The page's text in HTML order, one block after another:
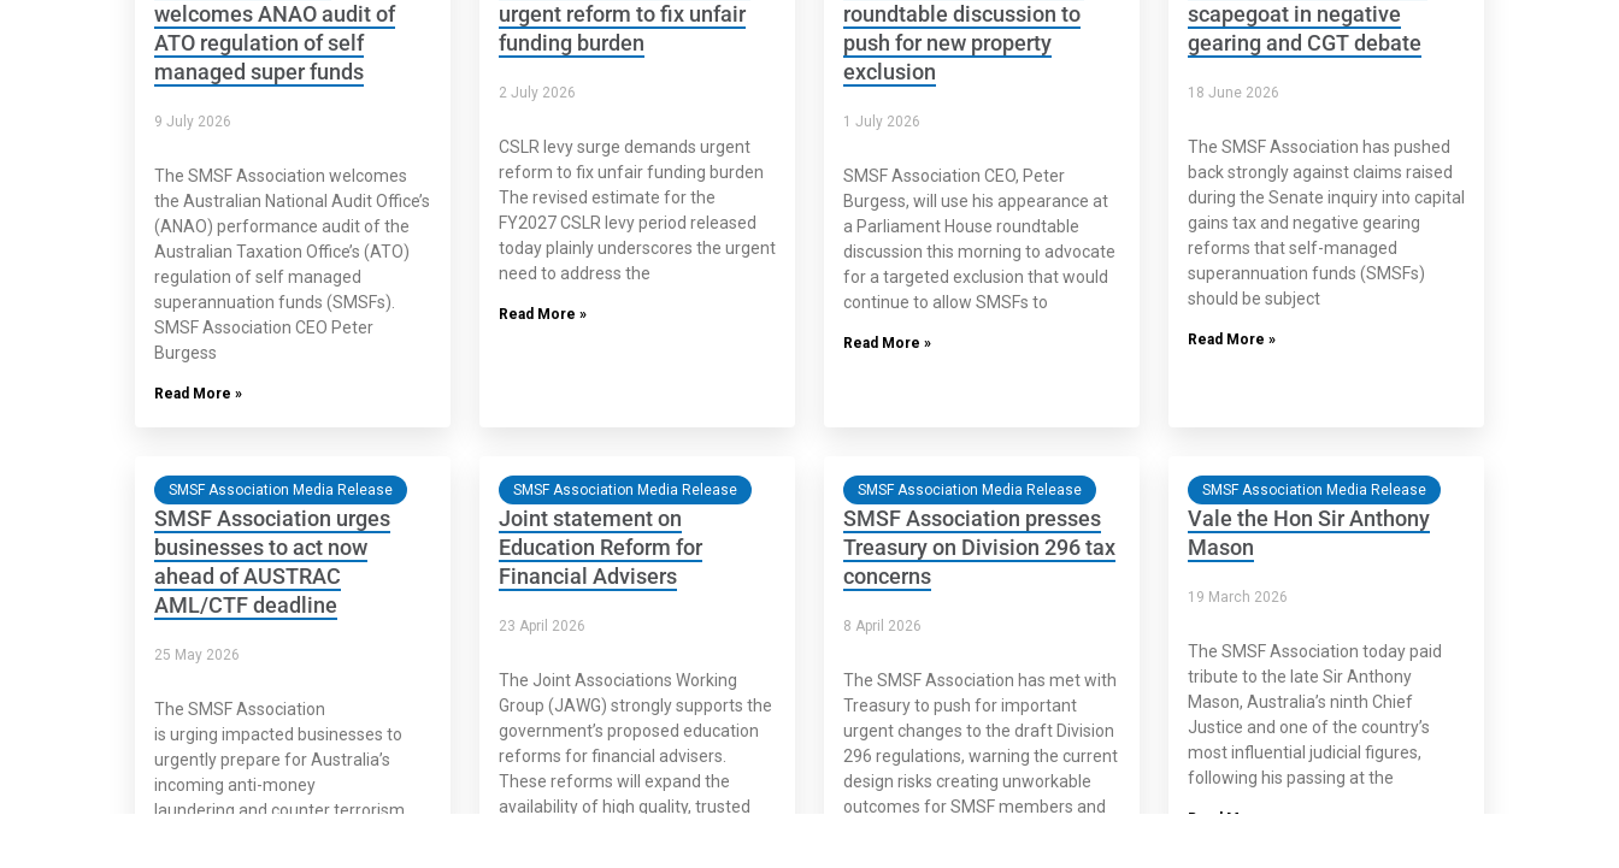
welcomes ANAO audit of
ATO regulation of self
managed super funds
9 July 2026
The SMSF Association welcomes
the Australian National Audit Office’s
(ANAO) performance audit of the
Australian Taxation Office’s (ATO)
regulation of self managed
superannuation funds (SMSFs).
SMSF Association CEO Peter
Burgess
Read More »
urgent reform to fix unfair
funding burden
2 July 2026
CSLR levy surge demands urgent
reform to fix unfair funding burden
The revised estimate for the
FY2027 CSLR levy period released
today plainly underscores the urgent
need to address the
Read More »
roundtable discussion to
push for new property
exclusion
1 July 2026
SMSF Association CEO, Peter
Burgess, will use his appearance at
a Parliament House roundtable
discussion this morning to advocate
for a targeted exclusion that would
continue to allow SMSFs to
Read More »
scapegoat in negative
gearing and CGT debate
18 June 2026
The SMSF Association has pushed
back strongly against claims raised
during the Senate inquiry into capital
gains tax and negative gearing
reforms that self-managed
superannuation funds (SMSFs)
should be subject
Read More »
SMSF Association Media Release
SMSF Association urges
businesses to act now
ahead of AUSTRAC
AML/CTF deadline
25 May 2026
The SMSF Association
is urging impacted businesses to
urgently prepare for Australia’s
incoming anti-money
laundering and counter terrorism
SMSF Association Media Release
Joint statement on
Education Reform for
Financial Advisers
23 April 2026
The Joint Associations Working
Group (JAWG) strongly supports the
government’s proposed education
reforms for financial advisers.
These reforms will expand the
availability of high quality, trusted
SMSF Association Media Release
SMSF Association presses
Treasury on Division 296 tax
concerns
8 April 2026
The SMSF Association has met with
Treasury to push for important
urgent changes to the draft Division
296 regulations, warning the current
design risks creating unworkable
outcomes for SMSF members and
SMSF Association Media Release
Vale the Hon Sir Anthony
Mason
19 March 2026
The SMSF Association today paid
tribute to the late Sir Anthony
Mason, Australia’s ninth Chief
Justice and one of the country’s
most influential judicial figures,
following his passing at the
Read More »